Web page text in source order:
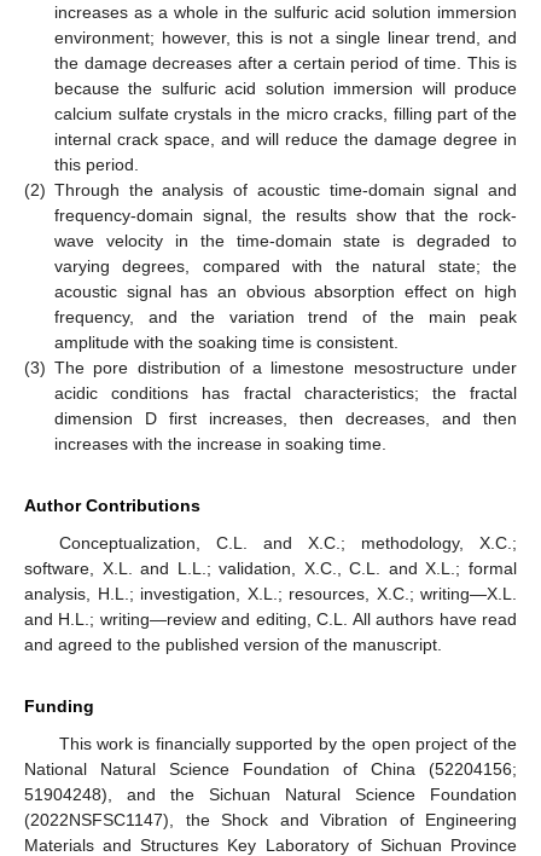
increases as a whole in the sulfuric acid solution immersion
environment; however, this is not a single linear trend, and
the damage decreases after a certain period of time. This is
because the sulfuric acid solution immersion will produce
calcium sulfate crystals in the micro cracks, filling part of the
internal crack space, and will reduce the damage degree in
this period.
(2) Through the analysis of acoustic time-domain signal and
frequency-domain signal, the results show that the rock-
wave velocity in the time-domain state is degraded to
varying degrees, compared with the natural state; the
acoustic signal has an obvious absorption effect on high
frequency, and the variation trend of the main peak
amplitude with the soaking time is consistent.
(3) The pore distribution of a limestone mesostructure under
acidic conditions has fractal characteristics; the fractal
dimension D first increases, then decreases, and then
increases with the increase in soaking time.
Author Contributions
Conceptualization, C.L. and X.C.; methodology, X.C.;
software, X.L. and L.L.; validation, X.C., C.L. and X.L.; formal
analysis, H.L.; investigation, X.L.; resources, X.C.; writing—X.L.
and H.L.; writing—review and editing, C.L. All authors have read
and agreed to the published version of the manuscript.
Funding
This work is financially supported by the open project of the
National Natural Science Foundation of China (52204156;
51904248), and the Sichuan Natural Science Foundation
(2022NSFSC1147), the Shock and Vibration of Engineering
Materials and Structures Key Laboratory of Sichuan Province